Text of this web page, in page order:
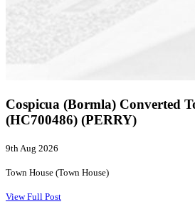
Cospicua (Bormla) Converted
(HC700486) (PERRY)
9th Aug 2026
Town House (Town House)
View Full Post